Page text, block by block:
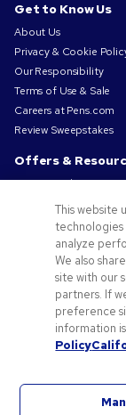
Get to Know Us
About Us
Privacy & Cookie
Our Responsibility
Terms of Use & Sale
Careers at Pens.com
Review Sweepstakes
Offers &
Promo Codes &
Promotional Products
Request a Sample
Artwork Tips
Small Business
This website
technologies
analyze
We also
site with our
partners. If
preference
information
Policy